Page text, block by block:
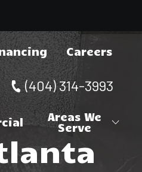
Careers
(404) 314-3993
Areas We
Serve
Cherokee County